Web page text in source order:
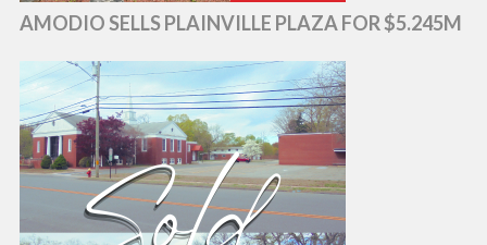
AMODIO SELLS PLAINVILLE PLAZA FOR $5.245M